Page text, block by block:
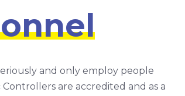
and only employ people
are accredited and as a